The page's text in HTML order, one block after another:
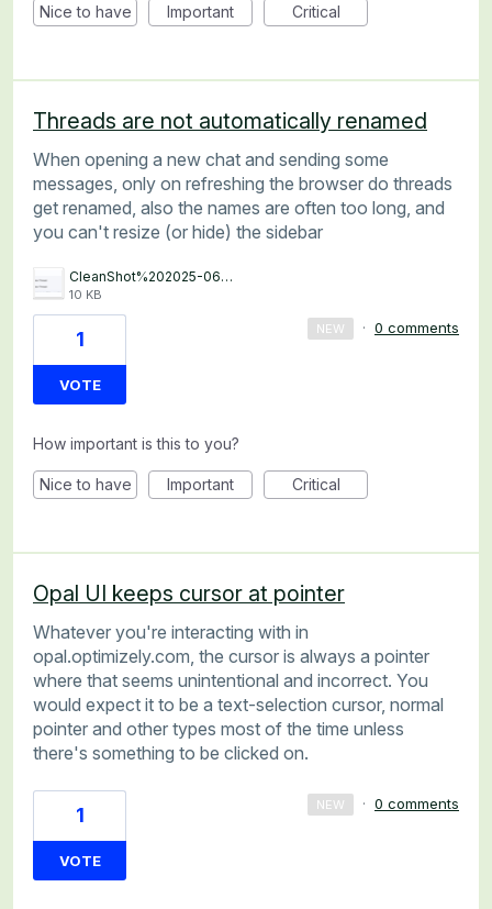
Nice to have Important Critical
Threads are not automatically renamed
When opening a new chat and sending some
messages, only on refreshing the browser do threads
get renamed, also the names are often too long, and
you can't resize (or hide) the sidebar
CleanShot%202025-06-12%20at%2018.59.20%402x.png
10 KB
1
VOTE
NEW · 0 comments
How important is this to you?
Nice to have Important Critical
Opal UI keeps cursor at pointer
Whatever you're interacting with in
opal.optimizely.com, the cursor is always a pointer
where that seems unintentional and incorrect. You
would expect it to be a text-selection cursor, normal
pointer and other types most of the time unless
there's something to be clicked on.
1
VOTE
NEW · 0 comments